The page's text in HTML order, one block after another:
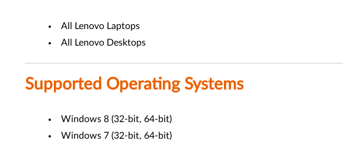
All Lenovo Laptops
All Lenovo Desktops
Supported Operating Systems
Windows 8 (32-bit, 64-bit)
Windows 7 (32-bit, 64-bit)